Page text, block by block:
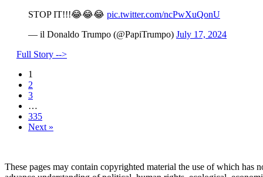
STOP IT!!!😂😂😂 pic.twitter.com/ncPwXuQonU
— il Donaldo Trumpo (@PapiTrumpo) July 17, 2024
Full Story -->
1
2
3
…
335
Next »
These pages may contain copyrighted material the use of which